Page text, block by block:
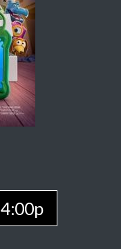
4:00p